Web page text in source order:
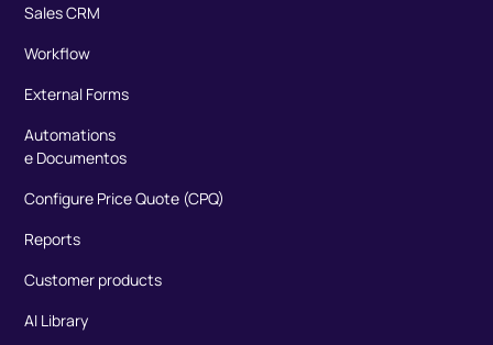
Sales CRM
Workflow
External Forms
Automations
e Documentos
Configure Price Quote (CPQ)
Reports
Customer products
AI Library